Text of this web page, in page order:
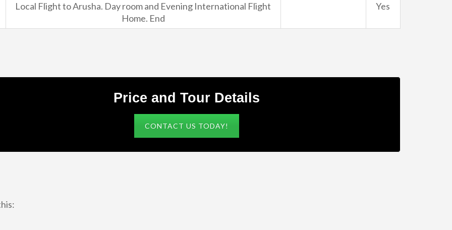
Local Flight to Arusha. Day room and Evening International Flight
Home. End
Yes
Price and Tour Details
CONTACT US TODAY!